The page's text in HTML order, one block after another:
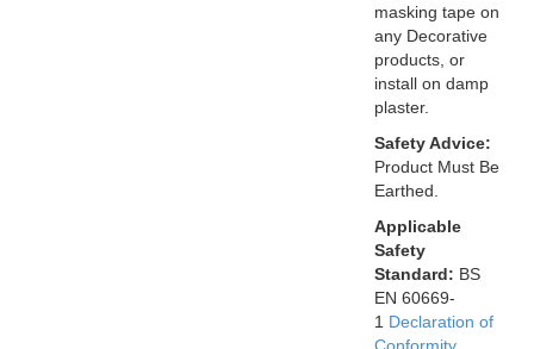
masking tape on
any Decorative
products, or
install on damp
plaster.
Safety Advice:
Product Must Be
Earthed.
Applicable
Safety
Standard: BS
EN 60669-
1 Declaration of